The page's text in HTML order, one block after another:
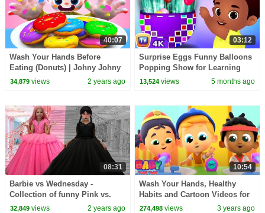
40:07
Wash Your Hands Before
Eating (Donuts) | Johny Johny
Yes Papa | Nursery Rhymes &
34,879views 2 years ago
03:12
Surprise Eggs Funny Balloons
Popping Show for Learning
Numbers | ChuChu TV Surprise
13,524 views 5 months ago
08:31
Barbie vs Wednesday -
Collection of funny Pink vs.
Black Challenges for kids
32,849views 2 years ago
10:54
Wash Your Hands, Healthy
Habits and Cartoon Videos for
Kids
274,498 views 3 years ago